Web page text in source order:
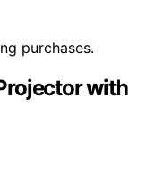
purchases.
with